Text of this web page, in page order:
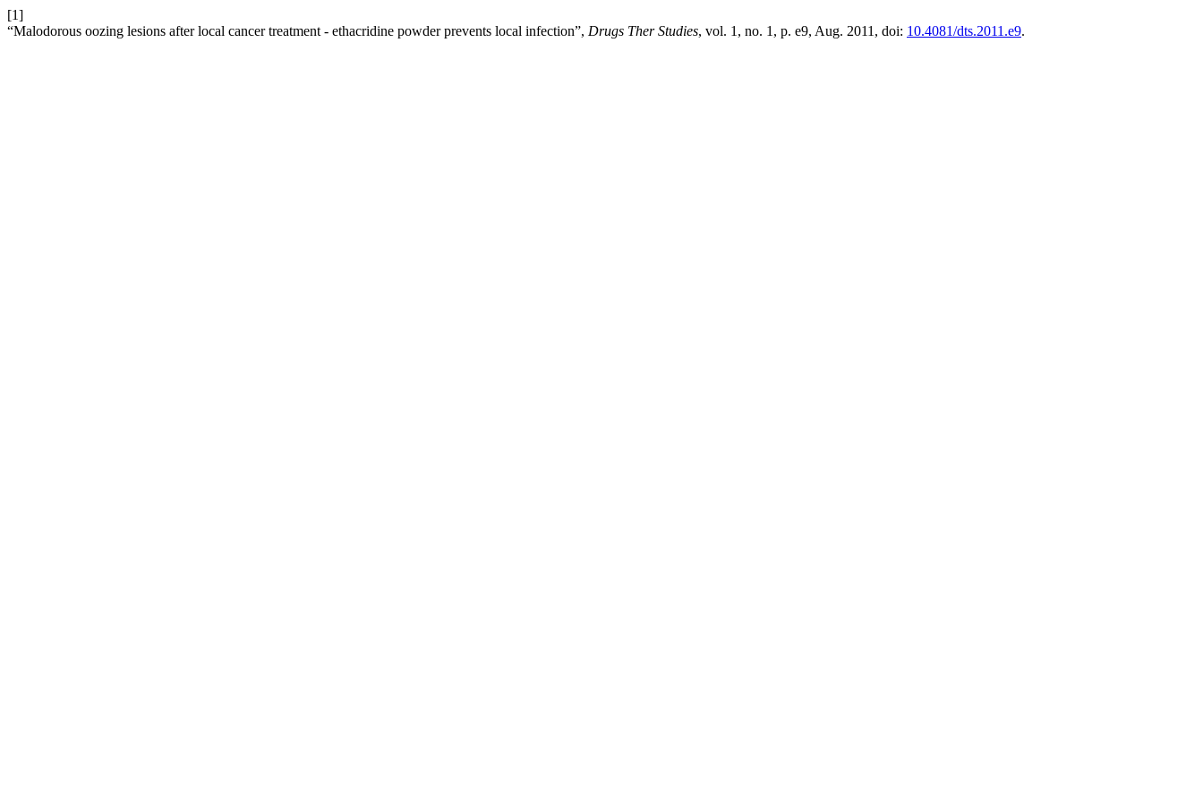
[1]
“Malodorous oozing lesions after local cancer treatment - ethacridine powder prevents local infection”, Drugs Ther Studies, vol. 1, no. 1, p. e9, Aug. 2011, doi: 10.4081/dts.2011.e9.